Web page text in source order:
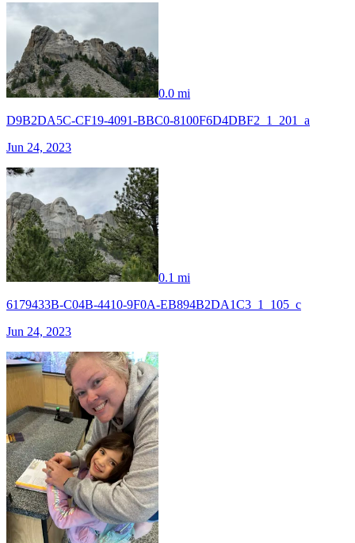
0.0 mi
D9B2DA5C-CF19-4091-BBC0-8100F6D4DBF2_1_201_a
Jun 24, 2023
0.1 mi
6179433B-C04B-4410-9F0A-EB894B2DA1C3_1_105_c
Jun 24, 2023